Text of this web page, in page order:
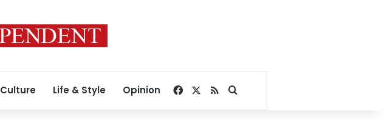
Culture Life & Style Opinion Facebook
RSSSearch for